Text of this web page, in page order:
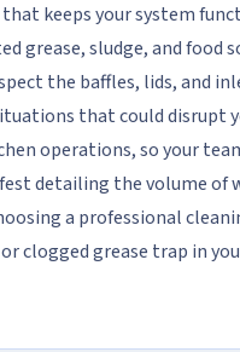
keeps your system
grease, sludge, and food
the baffles, lids, and
that could disrupt
operations, so your
detailing the volume of
a professional
clogged grease trap in